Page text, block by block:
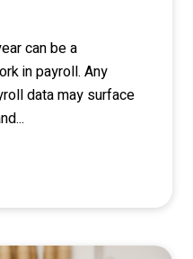
can be a
in payroll. Any
data may surface